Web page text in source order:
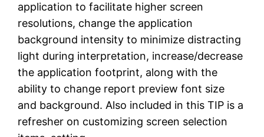
application to facilitate higher screen
resolutions, change the application
background intensity to minimize distracting
light during interpretation, increase/decrease
the application footprint, along with the
ability to change report preview font size
and background. Also included in this TIP is a
refresher on customizing screen selection